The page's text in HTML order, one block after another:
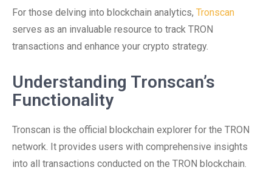
For those delving into blockchain analytics, Tronscan
serves as an invaluable resource to track TRON
transactions and enhance your crypto strategy.
Understanding Tronscan’s
Functionality
Tronscan is the official blockchain explorer for the TRON
network. It provides users with comprehensive insights
into all transactions conducted on the TRON blockchain.